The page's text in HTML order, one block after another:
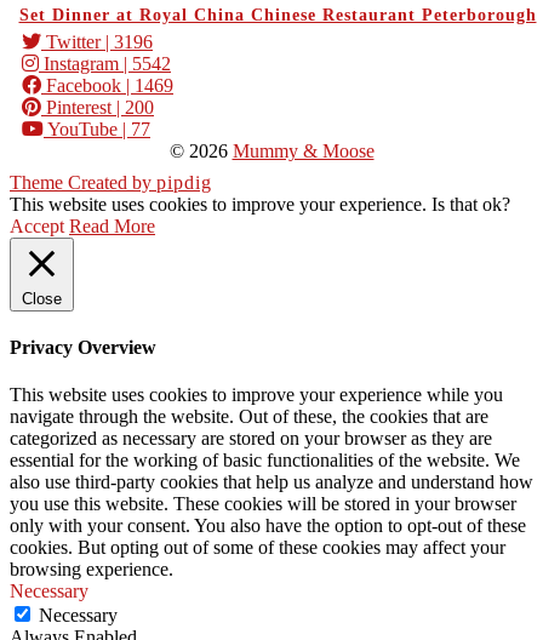
Set Dinner at Royal China Chinese Restaurant Peterborough
Twitter| 3196
Instagram | 5542
Facebook | 1469
Pinterest | 200
YouTube | 77
© 2026 Mummy & Moose
Theme Created by pipdig
This website uses cookies to improve your experience. Is that ok?
Accept Read More
Close
Privacy Overview
This website uses cookies to improve your experience while you
navigate through the website. Out of these, the cookies that are
categorized as necessary are stored on your browser as they are
essential for the working of basic functionalities of the website. We
also use third-party cookies that help us analyze and understand how
you use this website. These cookies will be stored in your browser
only with your consent. You also have the option to opt-out of these
cookies. But opting out of some of these cookies may affect your
browsing experience.
Necessary
Necessary